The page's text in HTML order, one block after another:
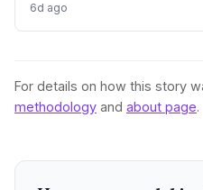
supply for battery metals. For
professionals, this
6d ago
For details on how this story
methodology and about page.